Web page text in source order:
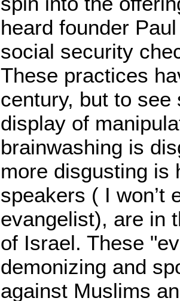
heard founder
social security
These practices
century, but to
display of
brainwashing is
more disgusting is
speakers ( I won’t
evangelist), are in
of Israel. These
demonizing and
against Muslims